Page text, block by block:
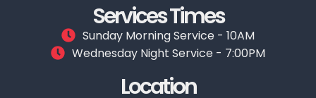
Services Times
Sunday Morning Service - 10AM
Wednesday Night Service - 7:00PM
Location